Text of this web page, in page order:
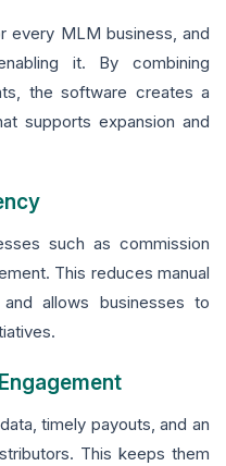
every MLM business, and
it. By combining
the software creates a
supports expansion and
such as commission
This reduces manual
allows businesses to
timely payouts, and an
This keeps them